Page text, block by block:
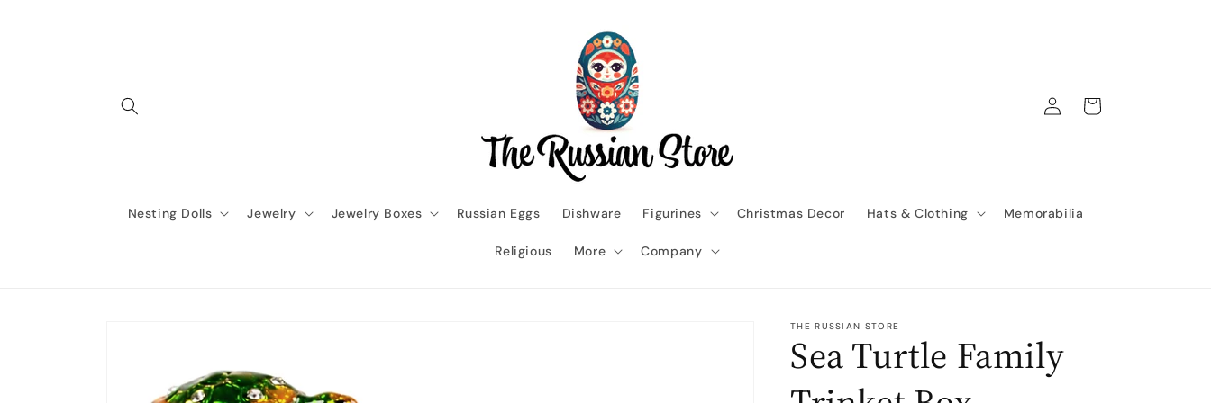
Nesting Dolls Jewelry Jewelry Boxes Russian Eggs Dishware Figurines Christmas Decor Hats & Clothing Memorabilia
Religious More Company
Log
in
Cart
THE RUSSIAN STORE
Sea Turtle Family